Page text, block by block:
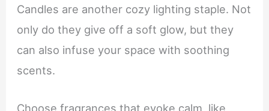
Candles are another cozy lighting staple. Not
only do they give off a soft glow, but they
can also infuse your space with soothing
scents.
Choose fragrances that evoke calm, like